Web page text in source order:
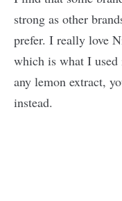
strong as other
prefer. I really love
which is what I used
any lemon extract,
instead.